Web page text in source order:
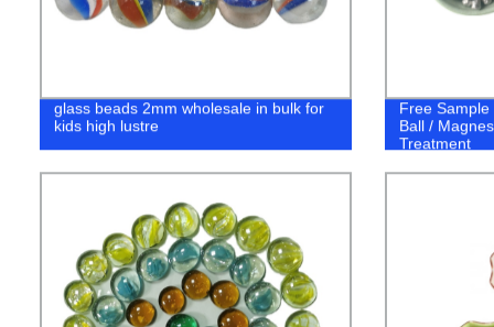
glass beads 2mm wholesale in bulk for
kids high lustre
Free
Ball /
Treatment